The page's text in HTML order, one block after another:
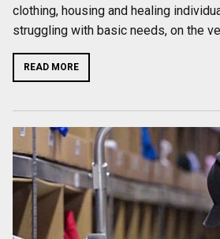
clothing, housing and healing
struggling with basic needs, on the
READ MORE